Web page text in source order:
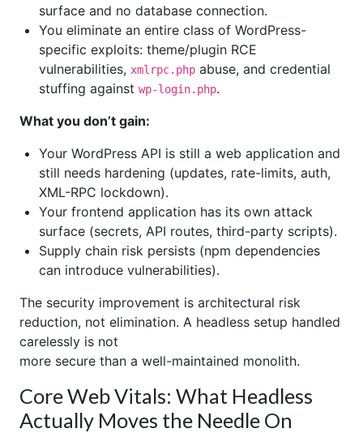
surface and no database connection.
You eliminate an entire class of WordPress-
specific exploits: theme/plugin RCE
vulnerabilities, xmlrpc.php abuse, and credential
stuffing against wp-login.php.
What you don’t gain:
Your WordPress API is still a web application and
still needs hardening (updates, rate-limits, auth,
XML-RPC lockdown).
Your frontend application has its own attack
surface (secrets, API routes, third-party scripts).
Supply chain risk persists (npm dependencies
can introduce vulnerabilities).
The security improvement is architectural risk
reduction, not elimination. A headless setup handled
carelessly is not
more secure than a well-maintained monolith.
Core Web Vitals: What Headless
Actually Moves the Needle On